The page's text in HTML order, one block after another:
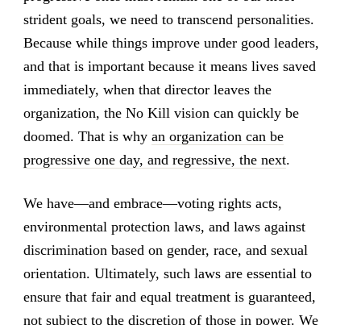
strident goals, we need to transcend personalities.
Because while things improve under good leaders,
and that is important because it means lives saved
immediately, when that director leaves the
organization, the No Kill vision can quickly be
doomed. That is why an organization can be
progressive one day, and regressive, the next.
We have—and embrace—voting rights acts,
environmental protection laws, and laws against
discrimination based on gender, race, and sexual
orientation. Ultimately, such laws are essential to
ensure that fair and equal treatment is guaranteed,
not subject to the discretion of those in power. We